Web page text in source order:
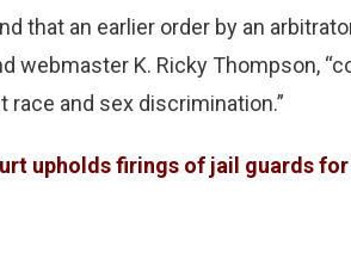
that an earlier order by an
webmaster K. Ricky Thompson,
and sex discrimination.”
upholds firings of jail guards